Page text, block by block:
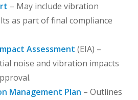
– May include vibration
as part of final compliance
Assessment (EIA) –
noise and vibration impacts
Management Plan – Outlines